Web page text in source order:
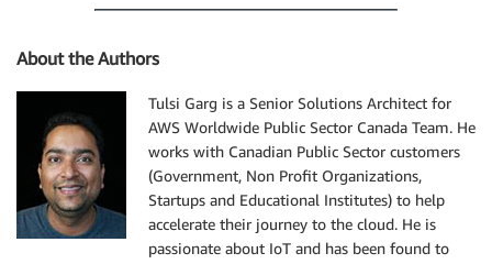
About the Authors
Tulsi Garg is a Senior Solutions Architect for
AWS Worldwide Public Sector Canada Team. He
works with Canadian Public Sector customers
(Government, Non Profit Organizations,
Startups and Educational Institutes) to help
accelerate their journey to the cloud. He is
passionate about IoT and has been found to